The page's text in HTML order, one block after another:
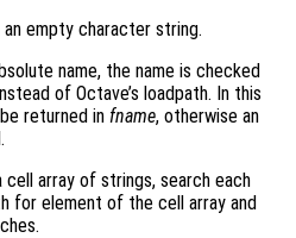
empty character string.
name, the name is checked
of Octave’s loadpath. In this
returned in fname, otherwise an
array of strings, search each
for element of the cell array and